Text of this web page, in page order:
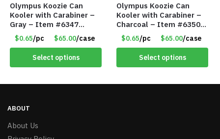
Olympus Koozie Can
Kooler with Carabiner –
Gray – Item #6347
157350
$0.65/pc $65.00/case
Select options
Olympus Koozie Can
Kooler with Carabiner –
Charcoal – Item #6350
157354
$0.65/pc $65.00/case
Select options
ABOUT
About Us